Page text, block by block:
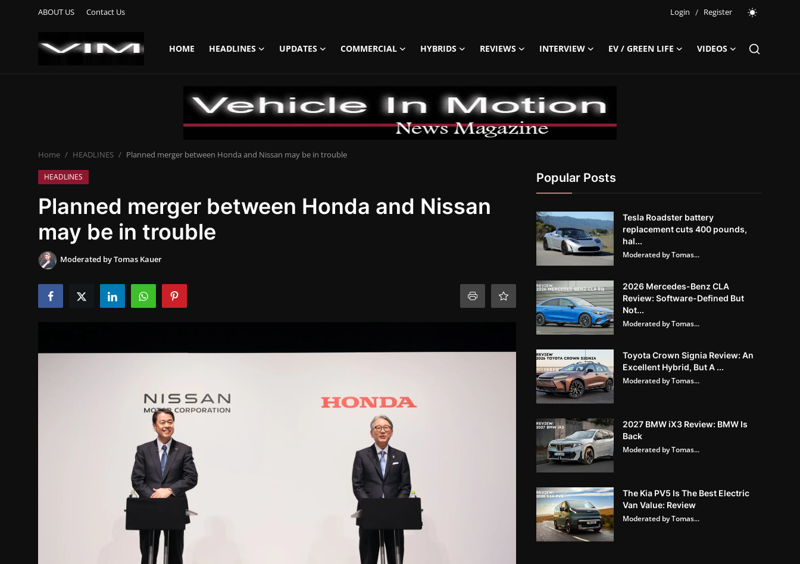
ABOUT US Contact Us Login / Register
HOME HEADLINES UPDATES COMMERCIAL HYBRIDS REVIEWS INTERVIEW EV / GREEN LIFE
VIDEOS
UPDATES
COMMERCIAL
HYBRIDS
EV / GREEN LIFE
Home HEADLINES Planned merger between Honda and Nissan may be in trouble
HEADLINES
Planned merger between Honda and Nissan
may be in trouble
Moderated by Tomas Kauer
Popular Posts
Tesla Roadster battery
replacement cuts 400 pounds,
hal...
Moderated by Tomas...
2026 Mercedes-Benz CLA
Review: Software-Defined But
Not...
Moderated by Tomas...
Toyota Crown Signia Review: An
Excellent Hybrid, But A ...
Moderated by Tomas...
2027 BMW iX3 Review: BMW Is
Back
Moderated by Tomas...
The Kia PV5 Is The Best Electric
Van Value: Review
Moderated by Tomas...